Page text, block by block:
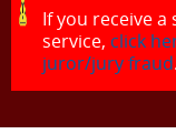
If you receive
service, click
juror/jury fraud.